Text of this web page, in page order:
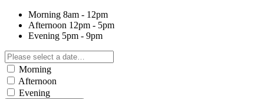
Morning 8am - 12pm
Afternoon 12pm - 5pm
Evening 5pm - 9pm
Morning
Afternoon
Evening